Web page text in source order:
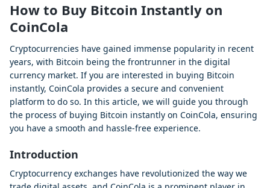
How to Buy Bitcoin Instantly on
CoinCola
Cryptocurrencies have gained immense popularity in recent
years, with Bitcoin being the frontrunner in the digital
currency market. If you are interested in buying Bitcoin
instantly, CoinCola provides a secure and convenient
platform to do so. In this article, we will guide you through
the process of buying Bitcoin instantly on CoinCola, ensuring
you have a smooth and hassle-free experience.
Introduction
Cryptocurrency exchanges have revolutionized the way we